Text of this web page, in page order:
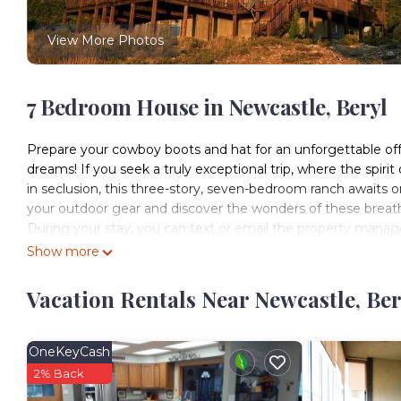
View More Photos
7 Bedroom House in Newcastle, Beryl
Prepare your cowboy boots and hat for an unforgettable
dreams! If you seek a truly exceptional trip, where the
in seclusion, this three-story, seven-bedroom ranch
your outdoor gear and discover the wonders of these
During your stay, you can text or email the property
-We offer 24/7 messaging but cannot always offer
-We offer just about everything you need to get started
understand we offer enough to start your trip and any
privacy while you enjoy the tranquility of nature
BEDROOMS:
Main floor: bedroom 1: master bedroom- one king bed,
Show more
Vacation Rentals Near Newcastle,
OneKeyCash
2% Back